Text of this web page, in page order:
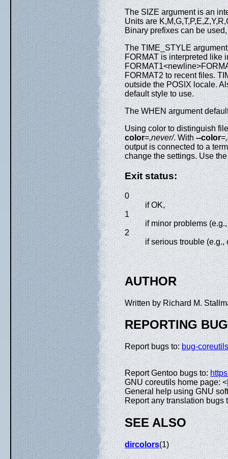
The SIZE argument is an
Units are
Binary prefixes can be
The TIME_STYLE
FORMAT is interpreted like
FORMAT2 to recent files.
outside the POSIX locale.
default style to use.
The WHEN argument
Using color to distinguish
color=,never/. With--color=
output is connected to a
change the settings. Use
Exit status:
0
if OK,
1
if minor problems
2
if serious trouble (e.g.,
AUTHOR
Written by Richard M.
REPORTING
Report bugs to:bug-
Report Gentoo bugs to:
GNU coreutils home page: <
General help using GNU
Report any translation bugs
SEE ALSO
dircolors(1)